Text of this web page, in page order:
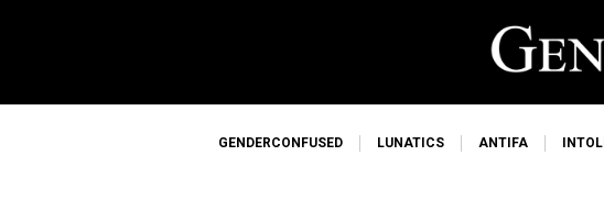
GENDERCONFUSED LUNATICS ANTIFA